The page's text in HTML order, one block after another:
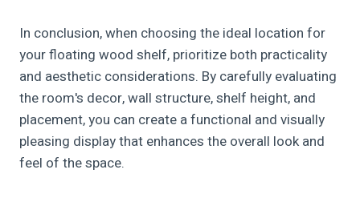
In conclusion, when choosing the ideal location for
your floating wood shelf, prioritize both practicality
and aesthetic considerations. By carefully evaluating
the room's decor, wall structure, shelf height, and
placement, you can create a functional and visually
pleasing display that enhances the overall look and
feel of the space.